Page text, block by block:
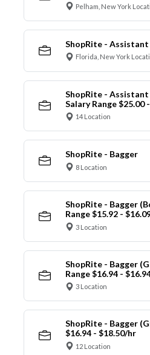
Pelham, New York
ShopRite - Assistant
Florida, New York
ShopRite - Assistant
Salary Range $25.00
14 Location
ShopRite - Bagger
8 Location
ShopRite - Bagger
Range $15.92 -
3 Location
ShopRite - Bagger
Range $16.94 -
3 Location
ShopRite - Bagger
$16.94 - $18.50/hr
12 Location